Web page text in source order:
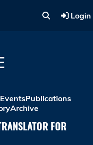
Login
EventsPublications
Archive
FOR